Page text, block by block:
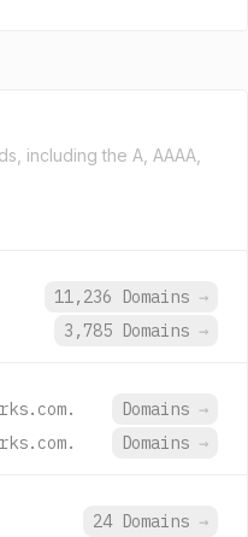
including the A, AAAA,
11,236 Domains →
3,785 Domains →
Domains →
Domains →
24 Domains →